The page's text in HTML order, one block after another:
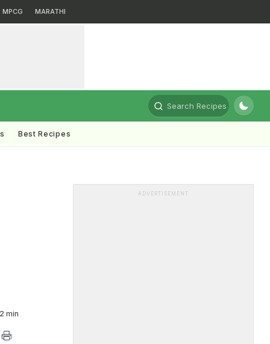
MPCG MARATHI
Search Recipes
Best Recipes
2 min
ADVERTISEMENT